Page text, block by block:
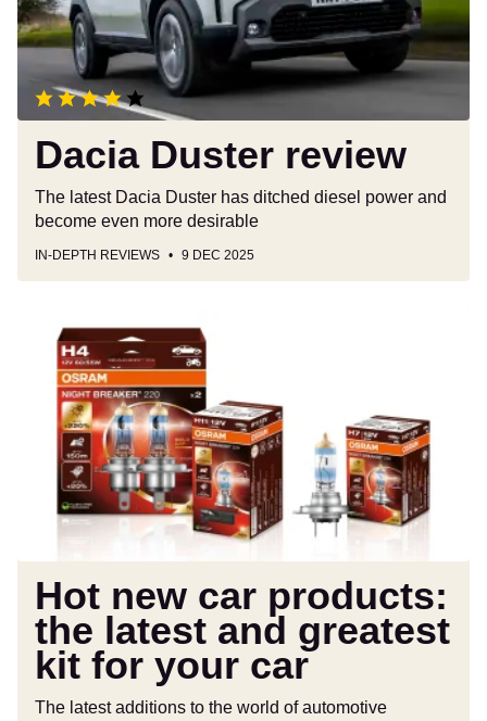
Dacia Duster review
The latest Dacia Duster has ditched diesel power and
become even more desirable
IN-DEPTH REVIEWS 9 DEC 2025
products:
latest
greatest
your
carHot new car products:
the latest and greatest
kit for your car
The latest additions to the world of automotive